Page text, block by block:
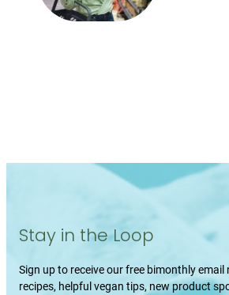
Stay in the Loop
Sign up to receive our free bimonthly email
recipes, helpful vegan tips, new product